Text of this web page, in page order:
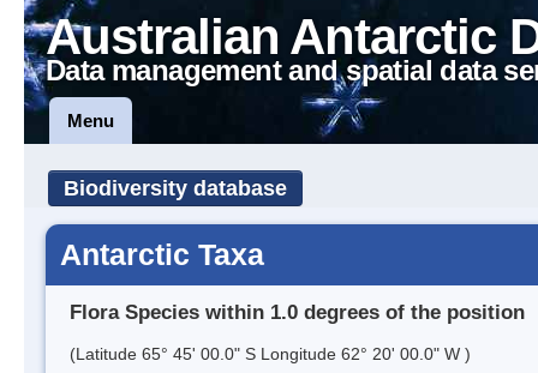
Australian Antarctic
Data management and spatial data
Menu
Biodiversity database
Antarctic Taxa
Flora Species within 1.0 degrees of the position
(Latitude 65° 45' 00.0" S Longitude 62° 20' 00.0" W )